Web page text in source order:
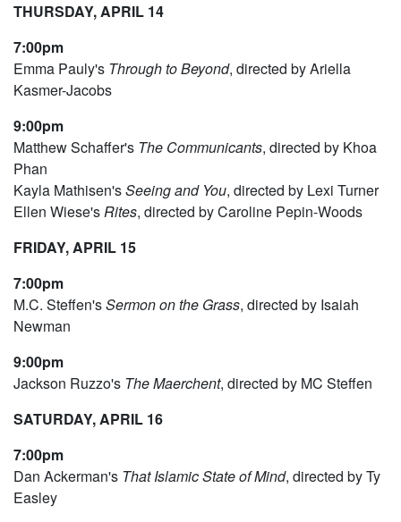
THURSDAY, APRIL 14
7:00pm
Emma Pauly's Through to Beyond, directed by Ariella
Kasmer-Jacobs
9:00pm
Matthew Schaffer's The Communicants, directed by Khoa
Phan
Kayla Mathisen'sSeeing and You, directed by Lexi Turner
Ellen Wiese'sRites, directed by Caroline Pepin-Woods
FRIDAY, APRIL 15
7:00pm
M.C. Steffen'sSermon on the Grass, directed by Isaiah
Newman
9:00pm
Jackson Ruzzo's The Maerchent, directed by MC Steffen
SATURDAY, APRIL 16
7:00pm
Dan Ackerman's That Islamic State of Mind, directed by Ty
Easley